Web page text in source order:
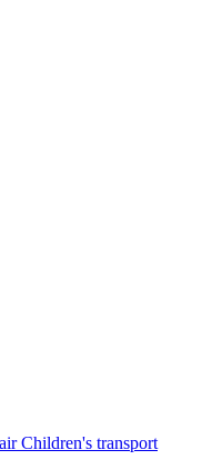
Children's transport